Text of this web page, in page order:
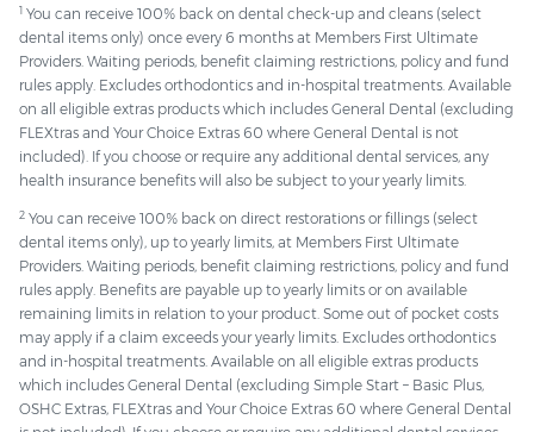
1 You can receive 100% back on dental check-up and cleans (select
dental items only) once every 6 months at Members First Ultimate
Providers. Waiting periods, benefit claiming restrictions, policy and fund
rules apply. Excludes orthodontics and in-hospital treatments. Available
on all eligible extras products which includes General Dental (excluding
FLEXtras and Your Choice Extras 60 where General Dental is not
included). If you choose or require any additional dental services, any
health insurance benefits will also be subject to your yearly limits.
2 You can receive 100% back on direct restorations or fillings (select
dental items only), up to yearly limits, at Members First Ultimate
Providers. Waiting periods, benefit claiming restrictions, policy and fund
rules apply. Benefits are payable up to yearly limits or on available
remaining limits in relation to your product. Some out of pocket costs
may apply if a claim exceeds your yearly limits. Excludes orthodontics
and in-hospital treatments. Available on all eligible extras products
which includes General Dental (excluding Simple Start – Basic Plus,
OSHC Extras, FLEXtras and Your Choice Extras 60 where General Dental